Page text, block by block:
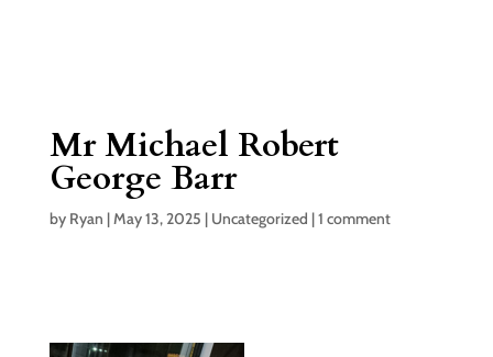
Mr Michael Robert
George Barr
by Ryan |May 13, 2025 | Uncategorized |1 comment